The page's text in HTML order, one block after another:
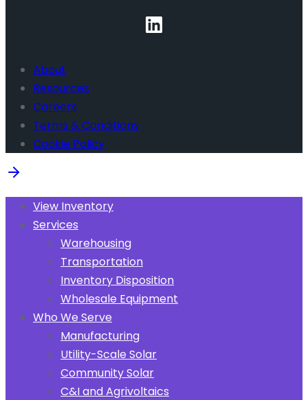
About
Resources
Careers
Terms & Conditions
Cookie Policy
View Inventory
Services
Warehousing
Transportation
Inventory Disposition
Wholesale Equipment
Who We Serve
Manufacturing
Utility-Scale Solar
Community Solar
C&I and Agrivoltaics